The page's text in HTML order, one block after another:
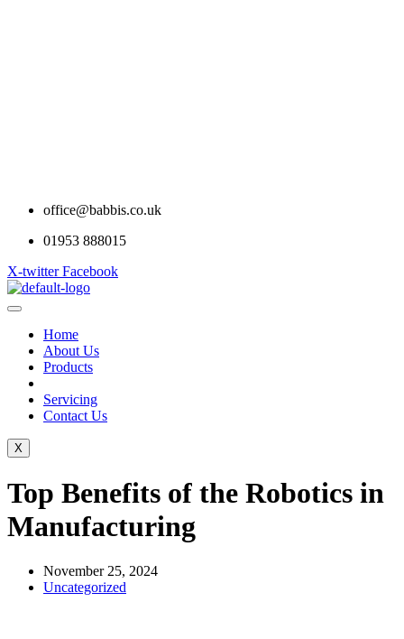
office@babbis.co.uk
01953 888015
X-twitter Facebook
Home
About Us
Products
Servicing
Contact Us
X
Top Benefits of the Robotics in
Manufacturing
November 25, 2024
Uncategorized